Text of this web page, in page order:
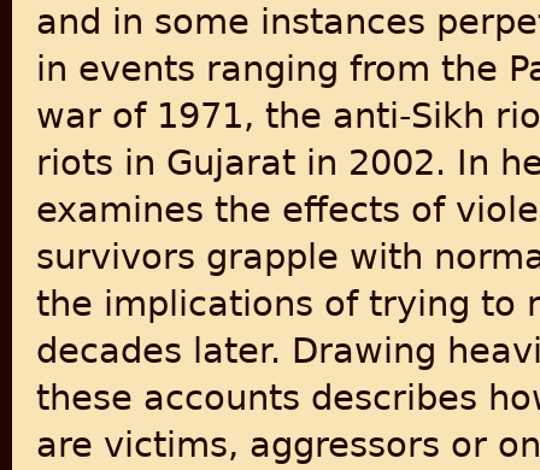
and in some instances
in events ranging from the
war of 1971, the anti-Sikh
riots in Gujarat in 2002. In
examines the effects of
survivors grapple with
the implications of trying to
decades later. Drawing
these accounts describes
are victims, aggressors or